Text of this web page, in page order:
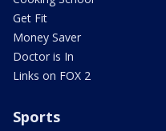
Get Fit
Money Saver
Doctor is In
Links on FOX 2
Sports